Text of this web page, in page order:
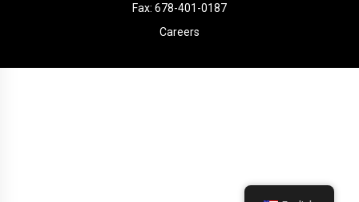
Fax: 678-401-0187
Careers